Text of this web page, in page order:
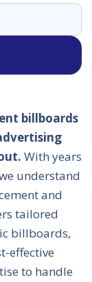
billboards
With years
understand
and
tailored
billboards,
effective
to handle